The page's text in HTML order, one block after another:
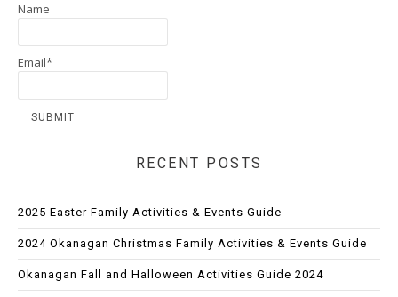
Name
Email*
RECENT POSTS
2025 Easter Family Activities & Events Guide
2024 Okanagan Christmas Family Activities & Events Guide
Okanagan Fall and Halloween Activities Guide 2024